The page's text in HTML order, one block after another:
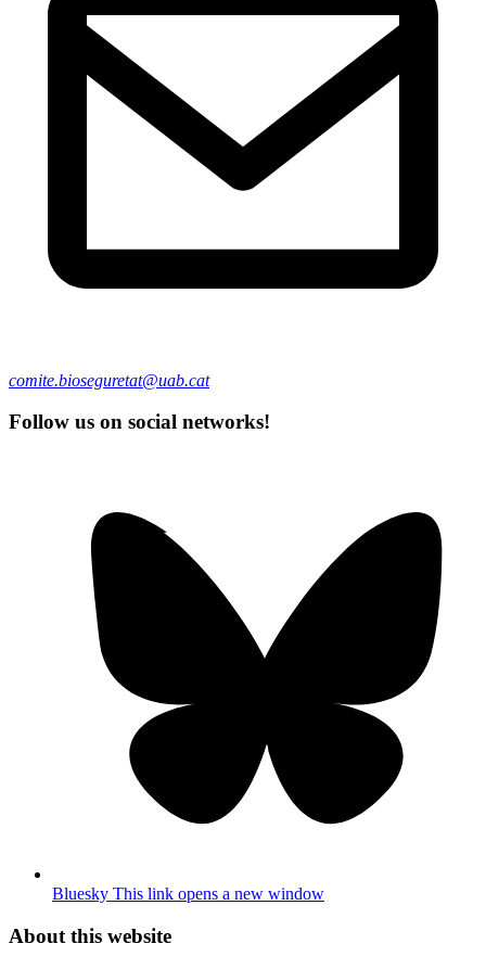
comite.bioseguretat@uab.cat
Follow us on social networks!
Bluesky This link opens a new window
About this website